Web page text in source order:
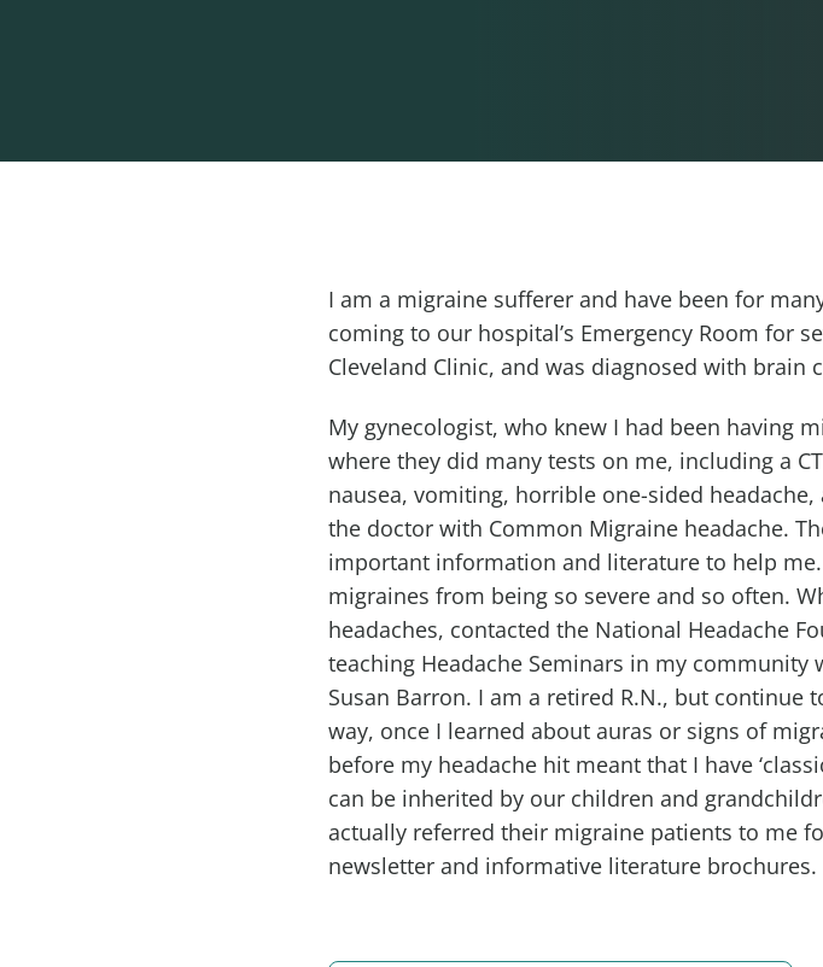
I am a migraine sufferer and have been for
coming to our hospital’s Emergency Room for
Cleveland Clinic, and was diagnosed with brain
My gynecologist, who knew I had been having
where they did many tests on me, including a
nausea, vomiting, horrible one-sided
the doctor with Common Migraine headache.
important information and literature to help
migraines from being so severe and so often.
headaches, contacted the National Headache
teaching Headache Seminars in my
Susan Barron. I am a retired R.N., but
way, once I learned about auras or signs of
before my headache hit meant that I have
can be inherited by our children and
actually referred their migraine patients to me
newsletter and informative literature brochures.